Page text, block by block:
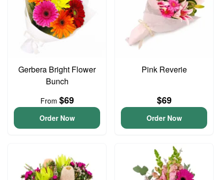
Gerbera Bright Flower
Bunch
From $69
Order Now
Pink Reverie
$69
Order Now